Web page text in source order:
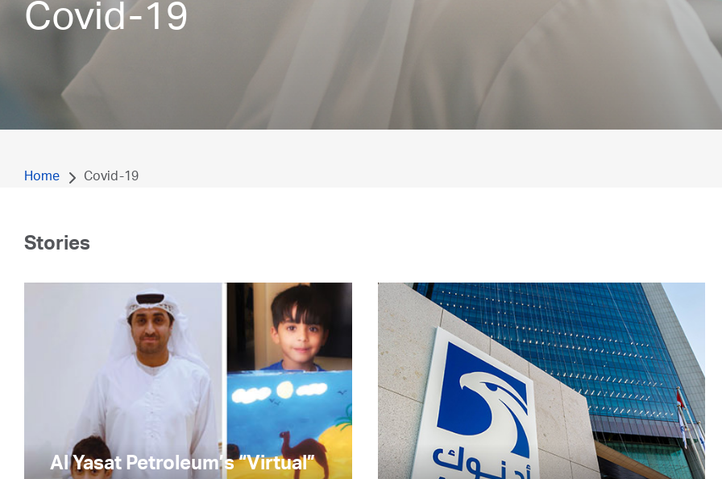
Covid-19
Home Covid-19
Stories
Al Yasat Petroleum’s “Virtual”